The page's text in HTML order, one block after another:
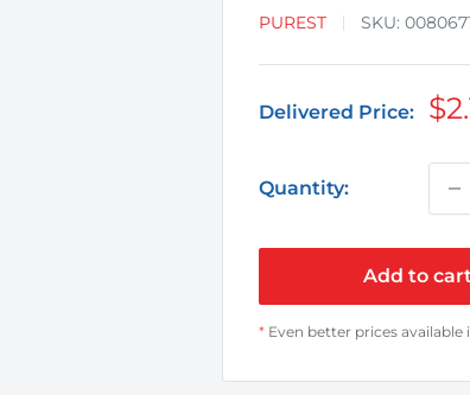
PUREST SKU:
Delivered Price:
Quantity:
Add to
* Even better prices available